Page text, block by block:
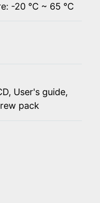
-20 ℃ ~ 65 ℃
User's guide,
pack